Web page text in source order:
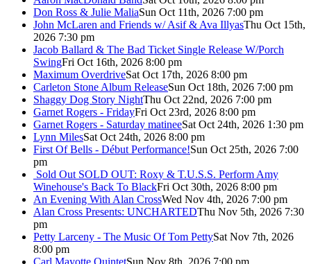
Don Ross & Julie MaliaSun Oct 11th, 2026 7:00 pm
John McLaren and Friends w/ Asif & Ava IllyasThu Oct 15th,
2026 7:30 pm
Jacob Ballard & The Bad Ticket Single Release W/Porch
SwingFri Oct 16th, 2026 8:00 pm
Maximum OverdriveSat Oct 17th, 2026 8:00 pm
Carleton Stone Album ReleaseSun Oct 18th, 2026 7:00 pm
Shaggy Dog Story NightThu Oct 22nd, 2026 7:00 pm
Garnet Rogers - FridayFri Oct 23rd, 2026 8:00 pm
Garnet Rogers - Saturday matineeSat Oct 24th, 2026 1:30 pm
Lynn MilesSat Oct 24th, 2026 8:00 pm
First Of Bells - Début Performance!Sun Oct 25th, 2026 7:00
pm
Sold Out SOLD OUT: Roxy & T.U.S.S. Perform Amy
Winehouse's Back To BlackFri Oct 30th, 2026 8:00 pm
An Evening With Alan CrossWed Nov 4th, 2026 7:00 pm
Alan Cross Presents: UNCHARTEDThu Nov 5th, 2026 7:30
pm
Petty Larceny - The Music Of Tom PettySat Nov 7th, 2026
8:00 pm
Carl Mayotte QuintetSun Nov 8th, 2026 7:00 pm